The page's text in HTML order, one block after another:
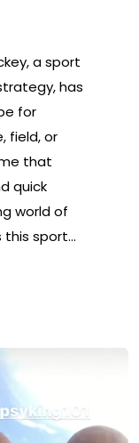
a sport
has
for
field, or
that
quick
world of
this sport…